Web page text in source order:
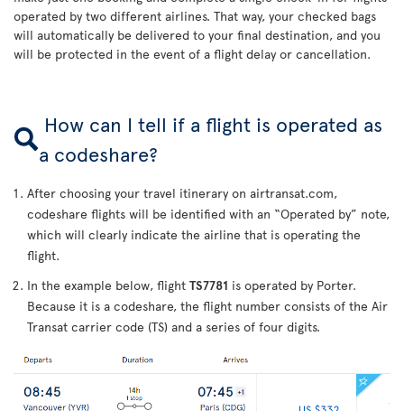
operated by two different airlines. That way, your checked bags
will automatically be delivered to your final destination, and you
will be protected in the event of a flight delay or cancellation.
How can I tell if a flight is operated as
a codeshare?
After choosing your travel itinerary on airtransat.com,
codeshare flights will be identified with an “Operated by” note,
which will clearly indicate the airline that is operating the
flight.
In the example below, flight TS7781 is operated by Porter.
Because it is a codeshare, the flight number consists of the Air
Transat carrier code (TS) and a series of four digits.